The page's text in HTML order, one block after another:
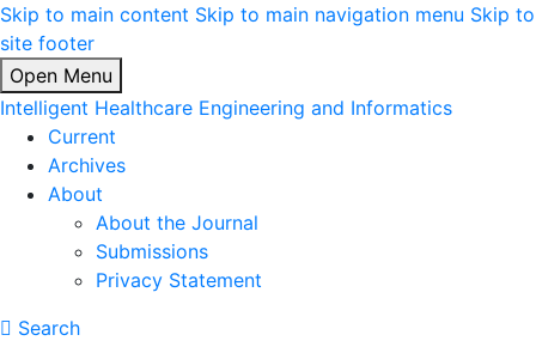
Skip to main content Skip to main navigation menu Skip to
site footer
Open Menu
Intelligent Healthcare Engineering and Informatics
Current
Archives
About
About the Journal
Submissions
Privacy Statement
Search